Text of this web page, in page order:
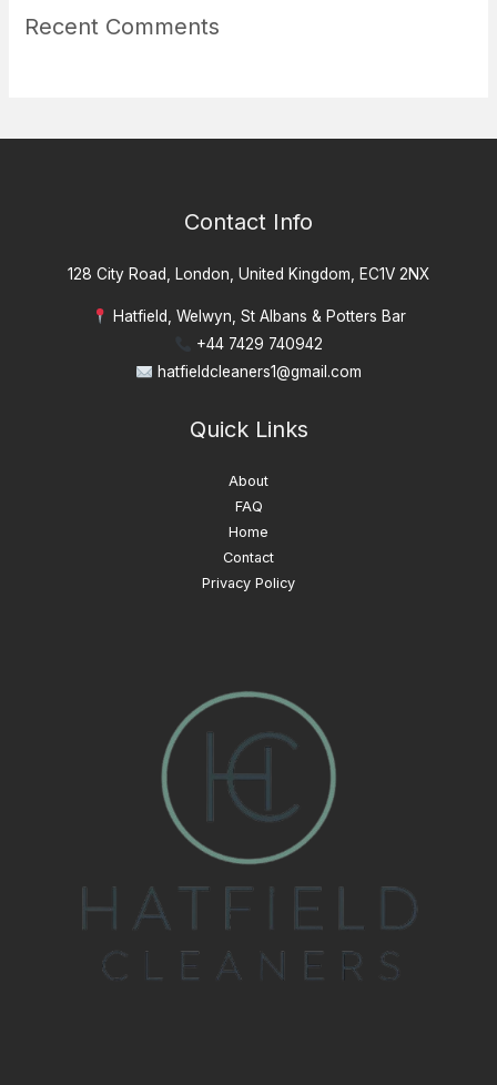
Recent Comments
Contact Info
128 City Road, London, United Kingdom, EC1V 2NX
Hatfield, Welwyn, St Albans & Potters Bar
+44 7429 740942
hatfieldcleaners1@gmail.com
Quick Links
About
FAQ
Home
Contact
Privacy Policy